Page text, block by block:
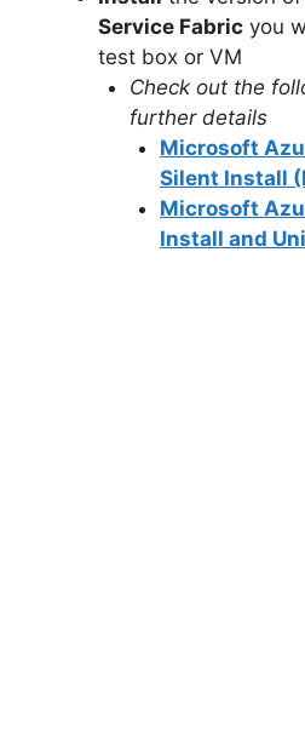
Service Fabric you
test box or VM
Check out the
further details
Microsoft
Silent Install
Microsoft
Install and